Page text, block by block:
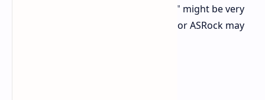
ASRock's move could hint that "soon" might be very
soon. This action could be proactive, or ASRock may